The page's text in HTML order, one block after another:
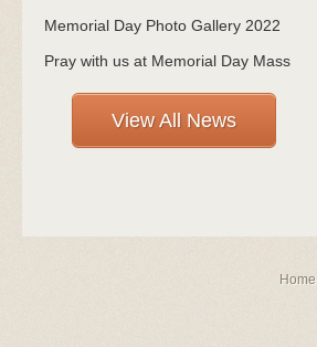
Memorial Day Photo Gallery 2022
Pray with us at Memorial Day Mass
View All News
Home